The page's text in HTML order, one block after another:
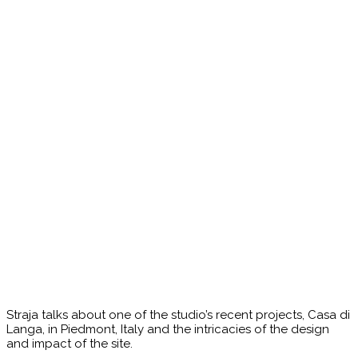
Straja talks about one of the studio’s recent projects, Casa di
Langa, in Piedmont, Italy and the intricacies of the design
and impact of the site.